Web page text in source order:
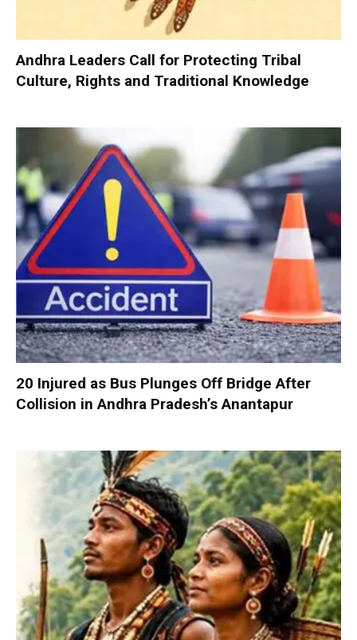
Andhra Leaders Call for Protecting Tribal
Culture, Rights and Traditional Knowledge
20 Injured as Bus Plunges Off Bridge After
Collision in Andhra Pradesh’s Anantapur